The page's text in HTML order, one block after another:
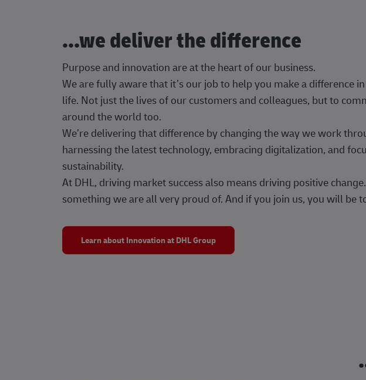
...we deliver the difference
Purpose and innovation are at the heart of our business.
We are fully aware that it’s our job to help you make a difference
life. Not just the lives of our customers and colleagues, but to
around the world too.
We’re delivering that difference by changing the way we work
harnessing the latest technology, embracing digitalization, and
sustainability.
At DHL, driving market success also means driving positive
something we are all very proud of. And if you join us, you will be
Learn about Innovation at DHL Group